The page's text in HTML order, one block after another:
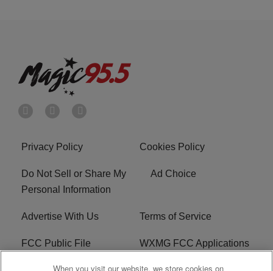
Privacy Policy Cookies Policy
Do Not Sell or Share My
Personal Information
Ad Choice
Advertise With Us Terms of Service
FCC Public File WXMG FCC Applications
When you visit our website, we store cookies on